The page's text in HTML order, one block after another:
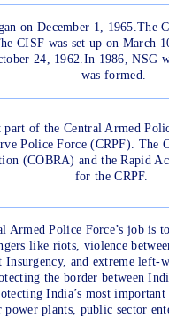
on December 1, 1965.The
CISF was set up on March
24, 1962.In 1986, NSG
was formed.
part of the Central Armed
Police Force (CRPF). The
(COBRA) and the Rapid
for the CRPF.
Armed Police Force’s job is
like riots, violence
Insurgency, and extreme left-
the border between
India’s most important
power plants, public sector